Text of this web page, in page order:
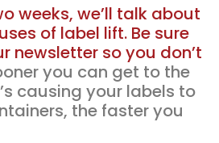
weeks, we’ll talk about
of label lift. Be sure
newsletter so you don’t
you can get to the
causing your labels to
the faster you